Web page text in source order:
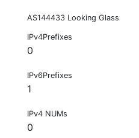
AS144433 Looking Glass
IPv4Prefixes
0
IPv6Prefixes
1
IPv4 NUMs
0